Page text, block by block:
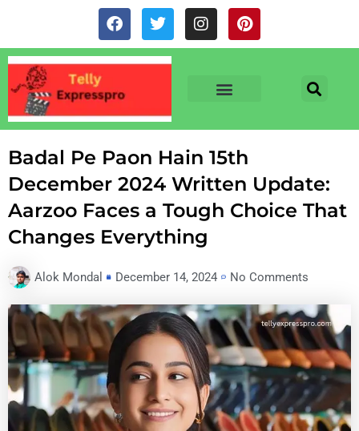
content
F
a
c
e
o
o
k
T
w
i
t
r
I
n
s
a
P
i
n
s
Badal Pe Paon Hain 15th
December 2024 Written Update:
Aarzoo Faces a Tough Choice That
Changes Everything
Alok Mondal December 14, 2024 No Comments